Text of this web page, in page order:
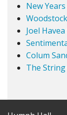
New
Joel
Colum
The